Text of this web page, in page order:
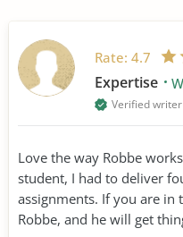
Rate: 4.7
Expertise
Verified writer
Love the way Robbe
student, I had to deliver
assignments. If you are
Robbe, and he will get